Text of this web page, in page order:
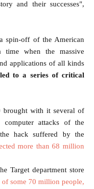
and their successes",
spin-off of the American
time when the massive
applications of all kinds
led to a series of critical
brought with it several of
computer attacks of the
hack suffered by the
more than 68 million
Target department store
of some 70 million people,